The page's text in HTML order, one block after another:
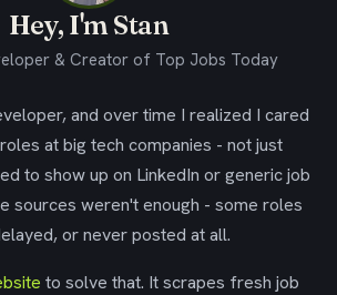
Hey, I'm Stan
& Creator of Top Jobs Today
and over time I realized I cared
at big tech companies - not just
to show up on LinkedIn or generic job
sources weren't enough - some roles
or never posted at all.
to solve that. It scrapes fresh job